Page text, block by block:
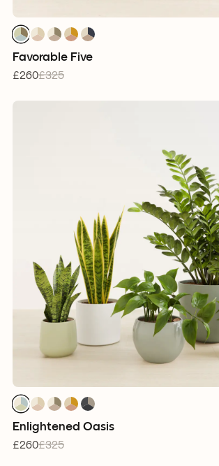
1
1 1
1
1 1
1
1 1
1
1 1
1
1 1
Favorable Five
£260£325
1
1 1
1
1 1
1
1 1
1
1 1
1
1 1
Enlightened Oasis
£260£325